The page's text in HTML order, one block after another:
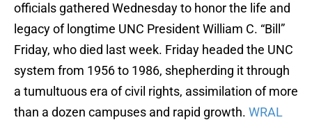
officials gathered Wednesday to honor the life and
legacy of longtime UNC President William C. “Bill”
Friday, who died last week. Friday headed the UNC
system from 1956 to 1986, shepherding it through
a tumultuous era of civil rights, assimilation of more
than a dozen campuses and rapid growth. WRAL